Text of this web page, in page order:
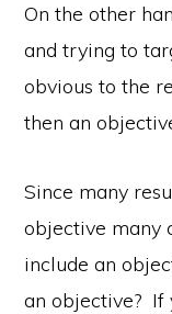
On the other
and trying to
obvious to the
then an
Since many
objective many
include an
an objective? If